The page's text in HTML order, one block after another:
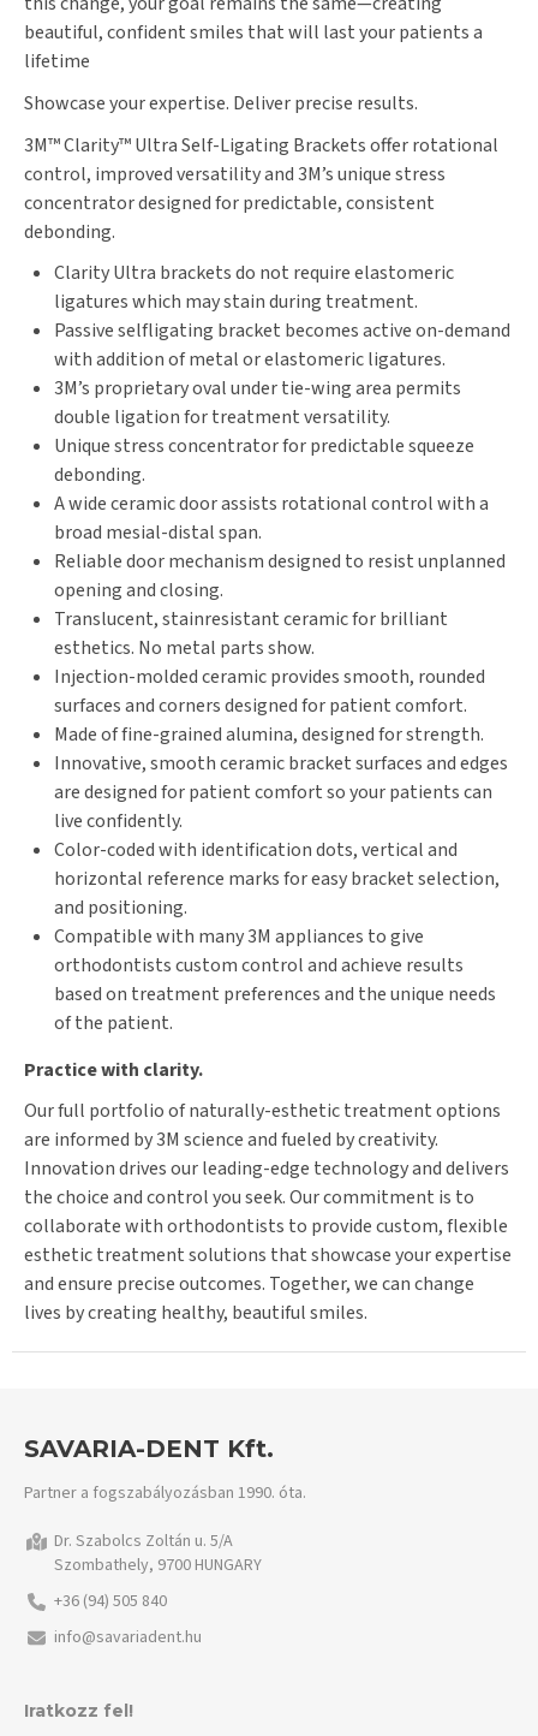
beautiful, confident smiles that will last your patients a
lifetime
Showcase your expertise. Deliver precise results.
3M™ Clarity™ Ultra Self-Ligating Brackets offer rotational
control, improved versatility and 3M’s unique stress
concentrator designed for predictable, consistent
debonding.
Clarity Ultra brackets do not require elastomeric
ligatures which may stain during treatment.
Passive selfligating bracket becomes active on-demand
with addition of metal or elastomeric ligatures.
3M’s proprietary oval under tie-wing area permits
double ligation for treatment versatility.
Unique stress concentrator for predictable squeeze
debonding.
A wide ceramic door assists rotational control with a
broad mesial-distal span.
Reliable door mechanism designed to resist unplanned
opening and closing.
Translucent, stainresistant ceramic for brilliant
esthetics. No metal parts show.
Injection-molded ceramic provides smooth, rounded
surfaces and corners designed for patient comfort.
Made of fine-grained alumina, designed for strength.
Innovative, smooth ceramic bracket surfaces and edges
are designed for patient comfort so your patients can
live confidently.
Color-coded with identification dots, vertical and
horizontal reference marks for easy bracket selection,
and positioning.
Compatible with many 3M appliances to give
orthodontists custom control and achieve results
based on treatment preferences and the unique needs
of the patient.
Practice with clarity.
Our full portfolio of naturally-esthetic treatment options
are informed by 3M science and fueled by creativity.
Innovation drives our leading-edge technology and delivers
the choice and control you seek. Our commitment is to
collaborate with orthodontists to provide custom, flexible
esthetic treatment solutions that showcase your expertise
and ensure precise outcomes. Together, we can change
lives by creating healthy, beautiful smiles.
SAVARIA-DENT Kft.
Partner a fogszabályozásban 1990. óta.
Dr. Szabolcs Zoltán u. 5/A
Szombathely, 9700 HUNGARY
+36 (94) 505 840
info@savariadent.hu
Iratkozz fel!